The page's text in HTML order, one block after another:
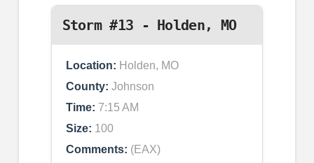
Storm #13 - Holden, MO
Location: Holden, MO
County: Johnson
Time: 7:15 AM
Size: 100
Comments: (EAX)